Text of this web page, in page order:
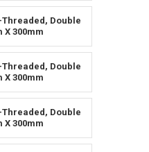
Double
X 300mm
Double
X 300mm
Double
X 300mm